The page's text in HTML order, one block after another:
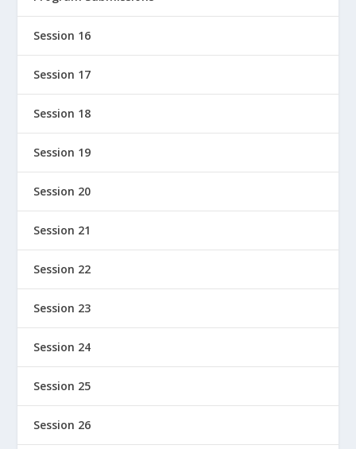
Session 16
Session 17
Session 18
Session 19
Session 20
Session 21
Session 22
Session 23
Session 24
Session 25
Session 26